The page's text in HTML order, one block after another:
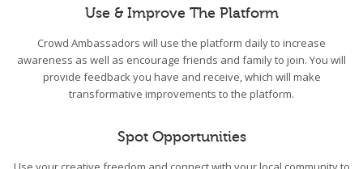
Use & Improve The Platform
Crowd Ambassadors will use the platform daily to increase
awareness as well as encourage friends and family to join. You will
provide feedback you have and receive, which will make
transformative improvements to the platform.
Spot Opportunities